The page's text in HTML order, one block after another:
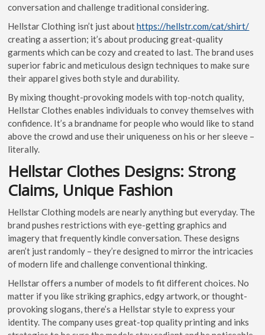
conversation and challenge traditional considering.
Hellstar Clothing isn’t just abouthttps://hellstr.com/cat/shirt/
creating a assertion; it’s about producing great-quality
garments which can be cozy and created to last. The brand uses
superior fabric and meticulous design techniques to make sure
their apparel gives both style and durability.
By mixing thought-provoking models with top-notch quality,
Hellstar Clothes enables individuals to convey themselves with
confidence. It’s a brandname for people who would like to stand
above the crowd and use their uniqueness on his or her sleeve –
literally.
Hellstar Clothes Designs: Strong
Claims, Unique Fashion
Hellstar Clothing models are nearly anything but everyday. The
brand pushes restrictions with eye-getting graphics and
imagery that frequently kindle conversation. These designs
aren’t just randomly – they’re designed to mirror the intricacies
of modern life and challenge conventional thinking.
Hellstar offers a number of models to fit different choices. No
matter if you like striking graphics, edgy artwork, or thought-
provoking slogans, there’s a Hellstar style to express your
identity. The company uses great-top quality printing and inks